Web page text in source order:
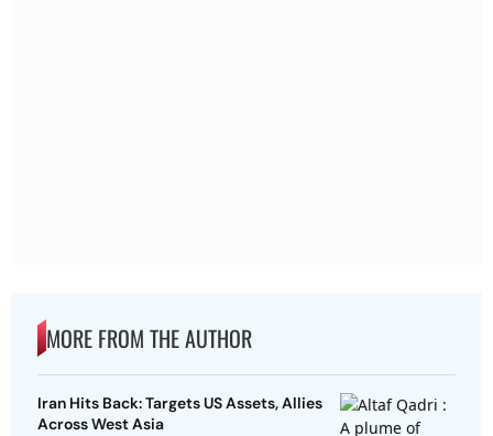
MORE FROM THE AUTHOR
Iran Hits Back: Targets US Assets, Allies
Across West Asia